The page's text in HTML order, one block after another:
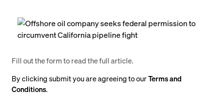
Fill out the form to read the full article.
By clicking submit you are agreeing to ourTerms and
Conditions.